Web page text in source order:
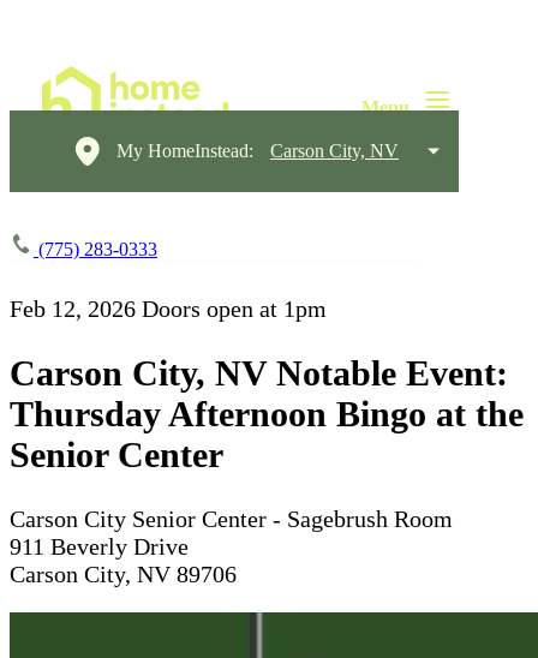
My HomeInstead: Carson City, NV
(775) 283-0333
Feb 12, 2026 Doors open at 1pm
Carson City, NV Notable Event:
Thursday Afternoon Bingo at the
Senior Center
Carson City Senior Center - Sagebrush Room
911 Beverly Drive
Carson City, NV 89706